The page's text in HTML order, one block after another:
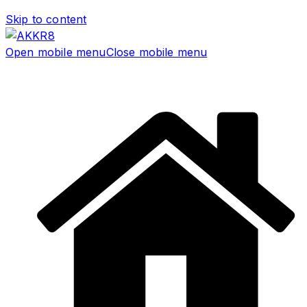
Skip to content
Open mobile menuClose mobile menu